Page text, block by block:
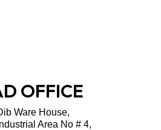
OFFICE
Ware House,
Area No # 4,